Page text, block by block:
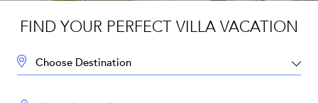
FIND YOUR PERFECT VILLA VACATION
DESTINATION: